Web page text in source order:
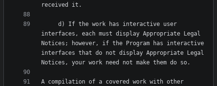
interfaces, each must display Appropriate Legal
Notices; however, if the Program has interactive
interfaces that do not display Appropriate Legal
A compilation of a covered work with other